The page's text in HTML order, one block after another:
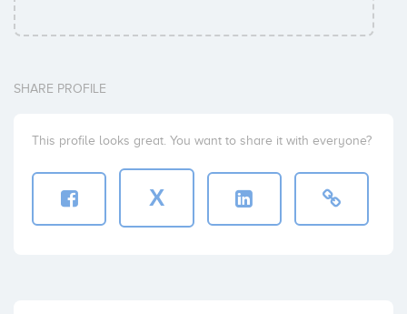
SHARE PROFILE
This profile looks great. You want to share it with everyone?
X